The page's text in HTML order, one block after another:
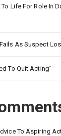
Life For Role In
As Suspect
To Quit Acting”
To Aspiring